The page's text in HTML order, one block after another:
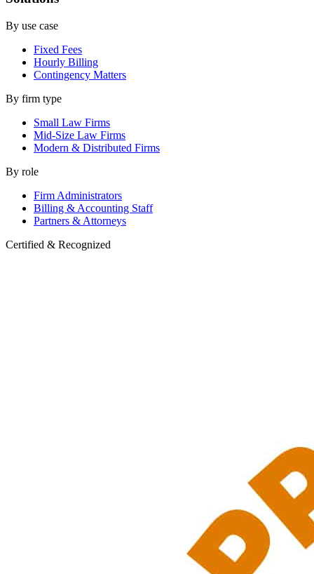
By use case
Fixed Fees
Hourly Billing
Contingency Matters
By firm type
Small Law Firms
Mid-Size Law Firms
Modern & Distributed Firms
By role
Firm Administrators
Billing & Accounting Staff
Partners & Attorneys
Certified & Recognized